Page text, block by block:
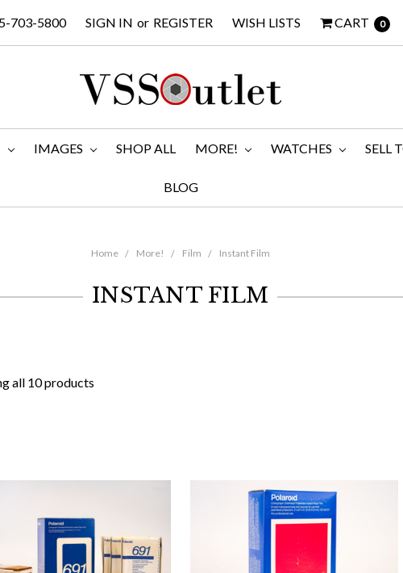
703-5800 SIGN IN or REGISTER WISH LISTS CART 0
IMAGES SHOP ALL MORE! WATCHES SELL
BLOG
Home More! Film Instant Film
INSTANT FILM
all 10 products